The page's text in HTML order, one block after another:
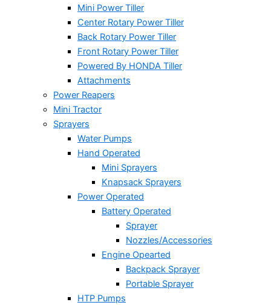
Mini Power Tiller
Center Rotary Power Tiller
Back Rotary Power Tiller
Front Rotary Power Tiller
Powered By HONDA Tiller
Attachments
Power Reapers
Mini Tractor
Sprayers
Water Pumps
Hand Operated
Mini Sprayers
Knapsack Sprayers
Power Operated
Battery Operated
Sprayer
Nozzles/Accessories
Engine Opearted
Backpack Sprayer
Portable Sprayer
HTP Pumps